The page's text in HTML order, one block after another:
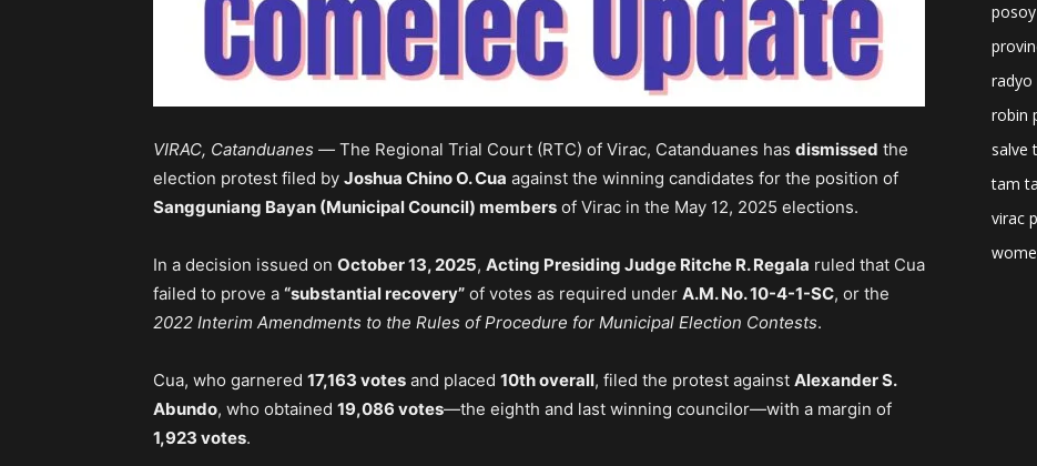
VIRAC, Catanduanes — The Regional Trial Court (RTC) of Virac, Catanduanes has dismissed the
election protest filed by Joshua Chino O. Cua against the winning candidates for the position of
Sangguniang Bayan (Municipal Council) members of Virac in the May 12, 2025 elections.
In a decision issued on October 13, 2025, Acting Presiding Judge Ritche R. Regala ruled that Cua
failed to prove a “substantial recovery” of votes as required under A.M. No. 10-4-1-SC, or the
2022 Interim Amendments to the Rules of Procedure for Municipal Election Contests.
Cua, who garnered 17,163 votes and placed 10th overall, filed the protest against Alexander S.
Abundo, who obtained 19,086 votes—the eighth and last winning councilor—with a margin of
1,923 votes.
radyo
robin
salve
tam
virac